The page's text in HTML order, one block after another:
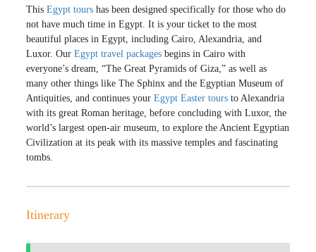
ThisEgypt tours has been designed specifically for those who do
not have much time in Egypt. It is your ticket to the most
beautiful places in Egypt, including Cairo, Alexandria, and
Luxor. OurEgypt travel packages begins in Cairo with
everyone’s dream, “The Great Pyramids of Giza,” as well as
many other things like The Sphinx and the Egyptian Museum of
Antiquities, and continues yourEgypt Easter tours to Alexandria
with its great Roman heritage, before concluding with Luxor, the
world’s largest open-air museum, to explore the Ancient Egyptian
Civilization at its peak with its massive temples and fascinating
tombs.
Itinerary